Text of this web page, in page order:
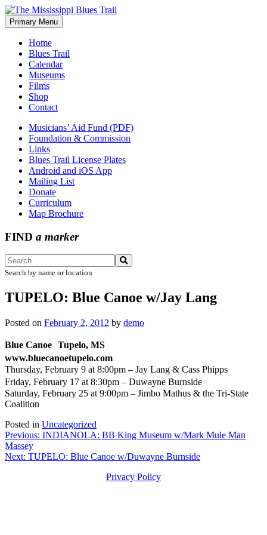
Skip
to
content
The Mississippi Blues Trail
Primary Menu
Home
Blues Trail
Calendar
Museums
Films
Shop
Contact
Musicians’ Aid Fund (PDF)
Foundation & Commission
Links
Blues Trail License Plates
Android and iOS App
Mailing List
Donate
Curriculum
Map Brochure
FIND a marker
Search by name or location
TUPELO: Blue Canoe w/Jay Lang
Posted on February 2, 2012 by demo
Blue Canoe Tupelo, MS
www.bluecanoetupelo.com
Thursday, February 9 at 8:00pm – Jay Lang & Cass Phipps
Friday, February 17 at 8:30pm – Duwayne Burnside
Saturday, February 25 at 9:00pm – Jimbo Mathus & the Tri-State
Coalition
Posted in Uncategorized
Post
navigation
Previous: INDIANOLA: BB King Museum w/Mark Mule Man
Massey
Next: TUPELO: Blue Canoe w/Duwayne Burnside
Privacy Policy